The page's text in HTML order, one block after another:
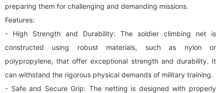
preparing them for challenging and demanding missions.
Features:
- High Strength and Durability: The soldier climbing net is
constructed using robust materials, such as nylon or
polypropylene, that offer exceptional strength and durability. It
can withstand the rigorous physical demands of military training.
- Safe and Secure Grip: The netting is designed with properly